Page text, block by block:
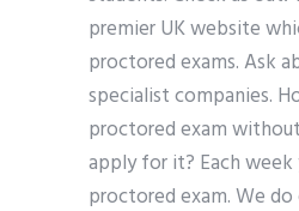
premier UK website
proctored exams. Ask
specialist companies.
proctored exam
apply for it? Each week
proctored exam. We